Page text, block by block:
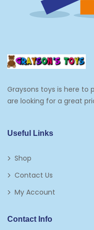
Graysons toys is here
are looking for a great
Useful Links
Shop
Contact Us
My Account
Contact Info